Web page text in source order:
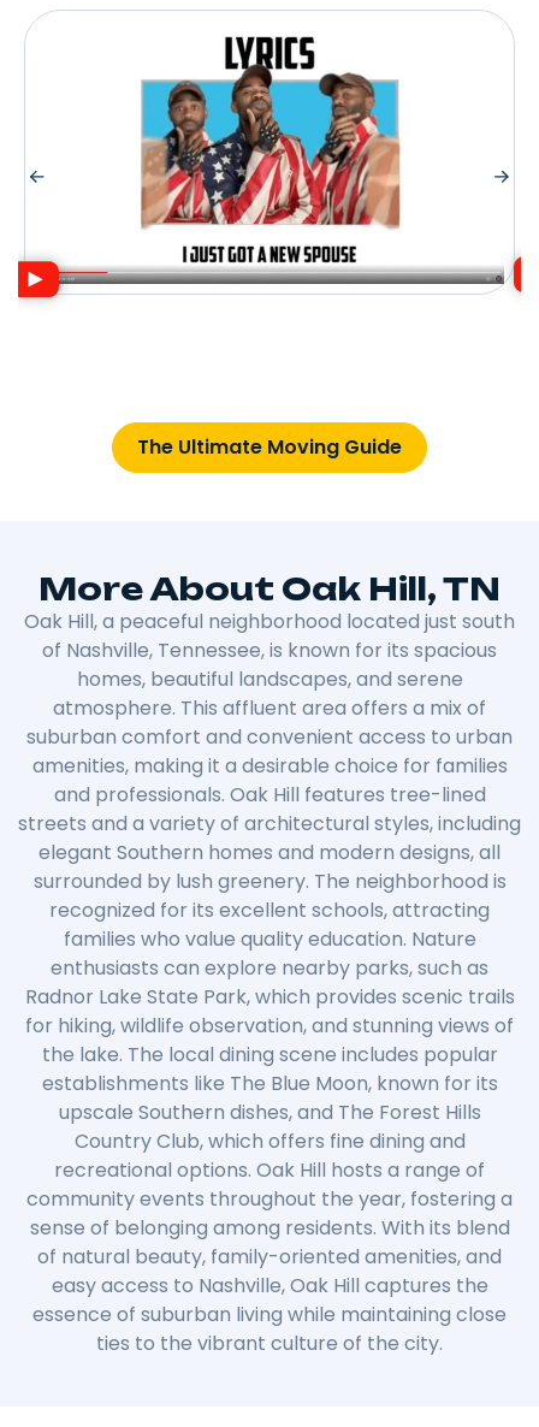
The Ultimate Moving Guide
More About Oak Hill, TN
Oak Hill, a peaceful neighborhood located just south
of Nashville, Tennessee, is known for its spacious
homes, beautiful landscapes, and serene
atmosphere. This affluent area offers a mix of
suburban comfort and convenient access to urban
amenities, making it a desirable choice for families
and professionals. Oak Hill features tree-lined
streets and a variety of architectural styles, including
elegant Southern homes and modern designs, all
surrounded by lush greenery. The neighborhood is
recognized for its excellent schools, attracting
families who value quality education. Nature
enthusiasts can explore nearby parks, such as
Radnor Lake State Park, which provides scenic trails
for hiking, wildlife observation, and stunning views of
the lake. The local dining scene includes popular
establishments like The Blue Moon, known for its
upscale Southern dishes, and The Forest Hills
Country Club, which offers fine dining and
recreational options. Oak Hill hosts a range of
community events throughout the year, fostering a
sense of belonging among residents. With its blend
of natural beauty, family-oriented amenities, and
easy access to Nashville, Oak Hill captures the
essence of suburban living while maintaining close
ties to the vibrant culture of the city.